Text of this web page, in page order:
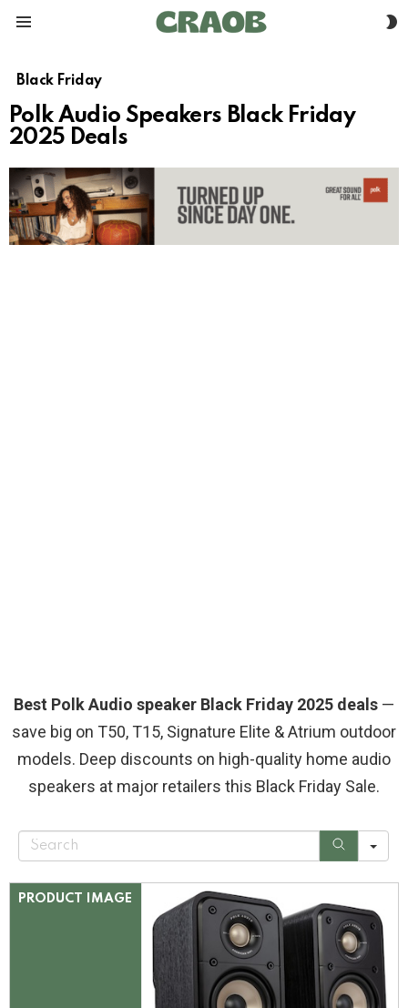
Black Friday
Polk Audio Speakers Black Friday
2025 Deals
Best Polk Audio speaker Black Friday 2025 deals —
save big on T50, T15, Signature Elite & Atrium outdoor
models. Deep discounts on high-quality home audio
speakers at major retailers this Black Friday Sale.
S
r
PRODUCT IMAGE